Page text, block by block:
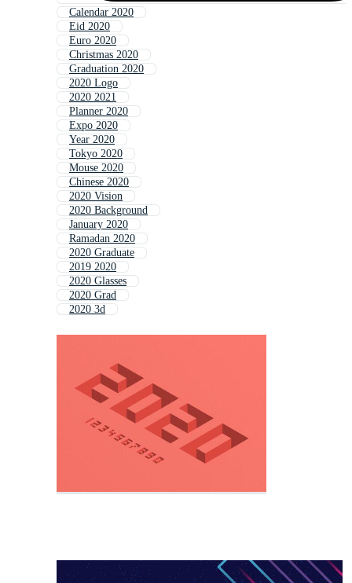
Calendar 2020
Eid 2020
Euro 2020
Christmas 2020
Graduation 2020
2020 Logo
2020 2021
Planner 2020
Expo 2020
Year 2020
Tokyo 2020
Mouse 2020
Chinese 2020
2020 Vision
2020 Background
January 2020
Ramadan 2020
2020 Graduate
2019 2020
2020 Glasses
2020 Grad
2020 3d